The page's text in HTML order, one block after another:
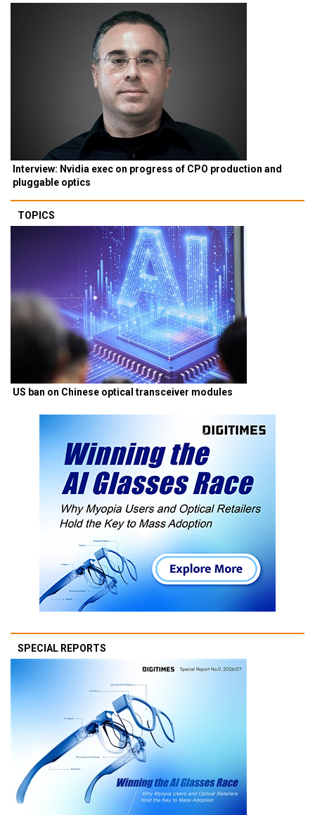
Interview: Nvidia exec on progress of CPO production and
pluggable optics
TOPICS
US ban on Chinese optical transceiver modules
SPECIAL REPORTS